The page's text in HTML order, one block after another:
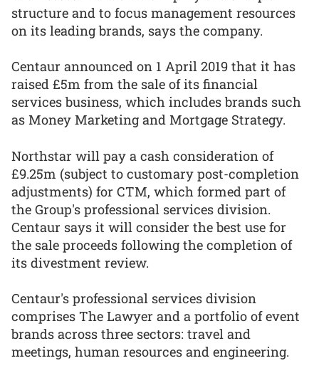
structure and to focus management resources
on its leading brands, says the company.
Centaur announced on 1 April 2019 that it has
raised £5m from the sale of its financial
services business, which includes brands such
as Money Marketing and Mortgage Strategy.
Northstar will pay a cash consideration of
£9.25m (subject to customary post-completion
adjustments) for CTM, which formed part of
the Group's professional services division.
Centaur says it will consider the best use for
the sale proceeds following the completion of
its divestment review.
Centaur's professional services division
comprises The Lawyer and a portfolio of event
brands across three sectors: travel and
meetings, human resources and engineering.